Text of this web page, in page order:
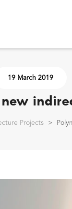
19 March 2019
Projects >